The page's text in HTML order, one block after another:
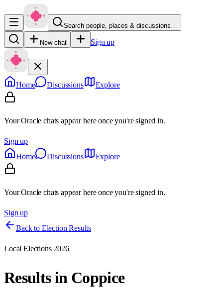
Search people, places & discussions…
New chat Sign up
Home Discussions Explore
Your Oracle chats appear here once you're signed in.
Sign up
Home
Discussions Explore
Your Oracle chats appear here once you're signed in.
Sign up
Back to Election Results
Local Elections 2026
Results in Coppice